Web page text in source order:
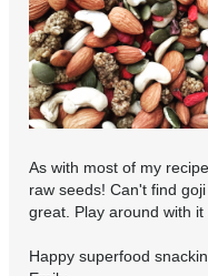
As with most of my
raw seeds! Can't find
great. Play around with
Happy superfood